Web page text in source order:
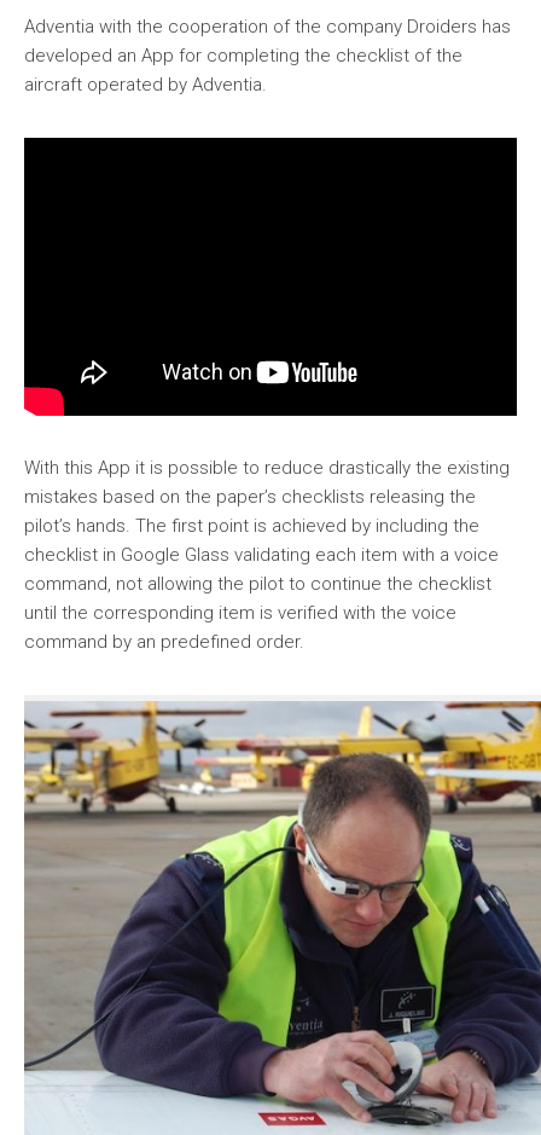
Adventia with the cooperation of the company Droiders has
developed an App for completing the checklist of the
aircraft operated by Adventia.
With this App it is possible to reduce drastically the existing
mistakes based on the paper’s checklists releasing the
pilot’s hands. The first point is achieved by including the
checklist in Google Glass validating each item with a voice
command, not allowing the pilot to continue the checklist
until the corresponding item is verified with the voice
command by an predefined order.